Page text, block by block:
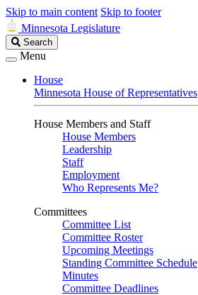
Skip to main content Skip to footer
Minnesota Legislature
Search
Legislature
Search
Menu
House
Minnesota House of Representatives
House Members and Staff
House Members
Leadership
Staff
Employment
Who Represents Me?
Committees
Committee List
Committee Roster
Upcoming Meetings
Standing Committee Schedule
Minutes
Committee Deadlines